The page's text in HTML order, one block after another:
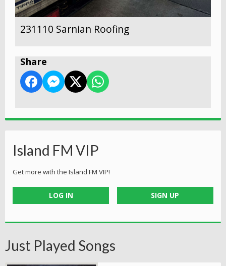
231110 Sarnian Roofing
Share
Island FM VIP
Get more with the Island FM VIP!
LOG IN SIGN UP
Just Played Songs